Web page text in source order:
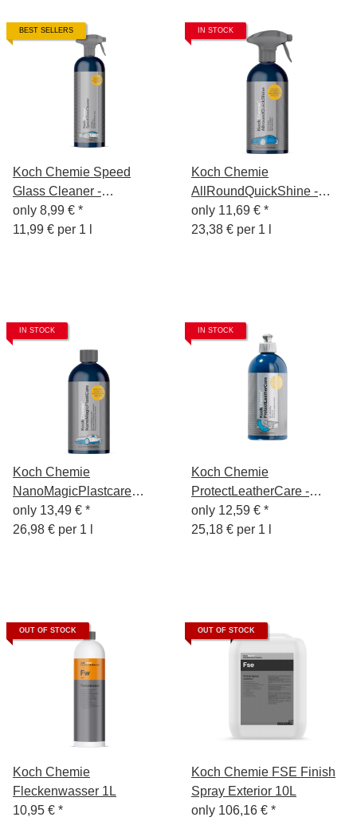
BEST SELLERS
Koch Chemie Speed
Glass Cleaner -
Glasreiniger 750ml
only 8,99 € *
11,99 € per 1 l
IN STOCK
Koch Chemie
AllRoundQuickShine -
Finish Spray 500ml
only 11,69 € *
23,38 € per 1 l
IN STOCK
Koch Chemie
NanoMagicPlastcare
Exterior Plastic Care
500ml
only 13,49 € *
26,98 € per 1 l
IN STOCK
Koch Chemie
ProtectLeatherCare -
Leather Care 500ml -
Protect Leather Care
only 12,59 € *
25,18 € per 1 l
OUT OF STOCK
Koch Chemie
Fleckenwasser 1L
10,95 € *
OUT OF STOCK
Koch Chemie FSE Finish
Spray Exterior 10L
only 106,16 € *